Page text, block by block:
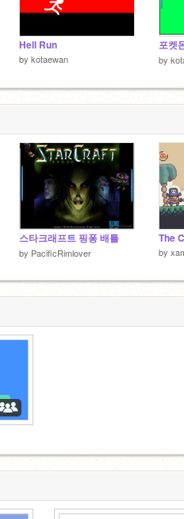
Hell Run
by kotaewan by
스타크래프트 핑퐁 배틀
by PacificRimlover
The
by